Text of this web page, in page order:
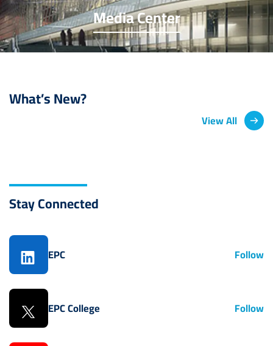
Media Center
What’s New?
View All
Stay Connected
EPC Follow
EPC College Follow